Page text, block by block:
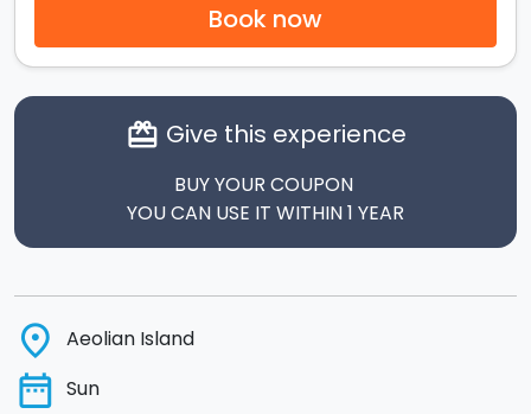
Book now
card_giftcard Give this experience
BUY YOUR COUPON
YOU CAN USE IT WITHIN 1 YEAR
place Aeolian Island
date_range Sun